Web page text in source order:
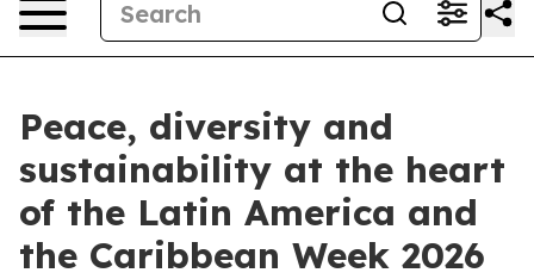
Peace, diversity and
sustainability at the heart
of the Latin America and
the Caribbean Week 2026